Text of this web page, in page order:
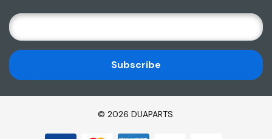
E
M
A
I
L
A
© 2026 DUAPARTS.